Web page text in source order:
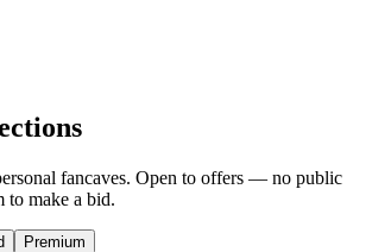
fancaves. Open to offers — no public
to make a bid.
Premium